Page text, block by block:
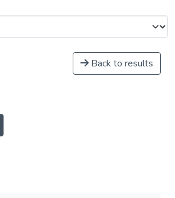
Back to results